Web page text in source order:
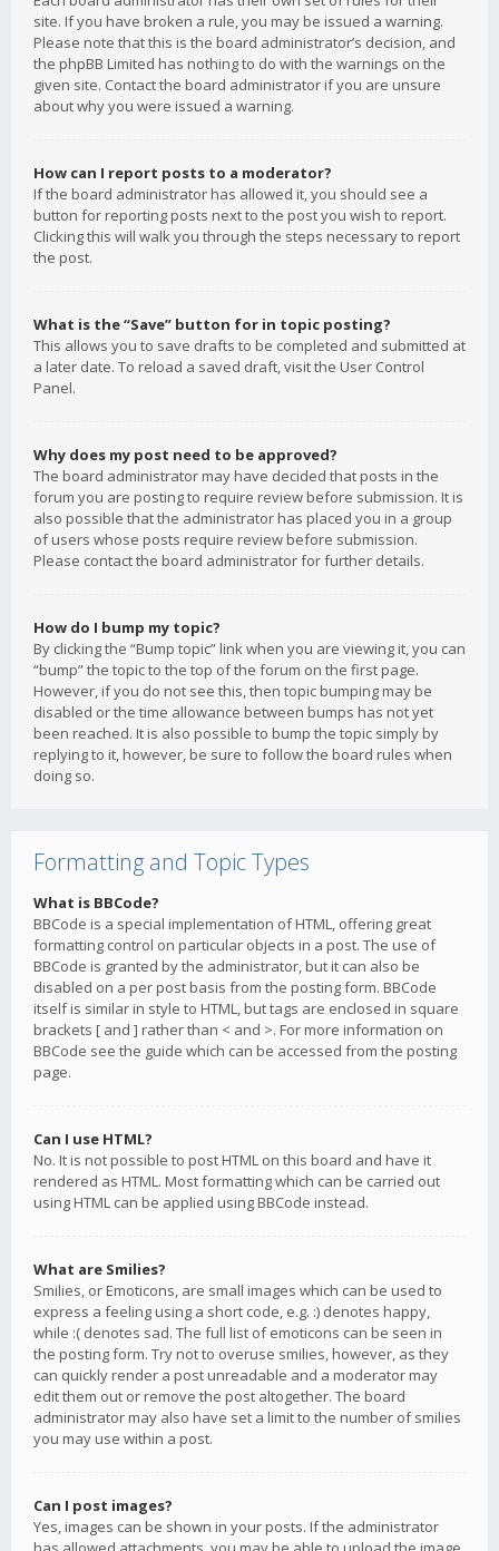
site. If you have broken a rule, you may be issued a warning.
Please note that this is the board administrator’s decision, and
the phpBB Limited has nothing to do with the warnings on the
given site. Contact the board administrator if you are unsure
about why you were issued a warning.
How can I report posts to a moderator?
If the board administrator has allowed it, you should see a
button for reporting posts next to the post you wish to report.
Clicking this will walk you through the steps necessary to report
the post.
What is the “Save” button for in topic posting?
This allows you to save drafts to be completed and submitted at
a later date. To reload a saved draft, visit the User Control
Panel.
Why does my post need to be approved?
The board administrator may have decided that posts in the
forum you are posting to require review before submission. It is
also possible that the administrator has placed you in a group
of users whose posts require review before submission.
Please contact the board administrator for further details.
How do I bump my topic?
By clicking the “Bump topic” link when you are viewing it, you can
“bump” the topic to the top of the forum on the first page.
However, if you do not see this, then topic bumping may be
disabled or the time allowance between bumps has not yet
been reached. It is also possible to bump the topic simply by
replying to it, however, be sure to follow the board rules when
doing so.
Formatting and Topic Types
What is BBCode?
BBCode is a special implementation of HTML, offering great
formatting control on particular objects in a post. The use of
BBCode is granted by the administrator, but it can also be
disabled on a per post basis from the posting form. BBCode
itself is similar in style to HTML, but tags are enclosed in square
brackets [ and ] rather than < and >. For more information on
BBCode see the guide which can be accessed from the posting
page.
Can I use HTML?
No. It is not possible to post HTML on this board and have it
rendered as HTML. Most formatting which can be carried out
using HTML can be applied using BBCode instead.
What are Smilies?
Smilies, or Emoticons, are small images which can be used to
express a feeling using a short code, e.g. :) denotes happy,
while :( denotes sad. The full list of emoticons can be seen in
the posting form. Try not to overuse smilies, however, as they
can quickly render a post unreadable and a moderator may
edit them out or remove the post altogether. The board
administrator may also have set a limit to the number of smilies
you may use within a post.
Can I post images?
Yes, images can be shown in your posts. If the administrator